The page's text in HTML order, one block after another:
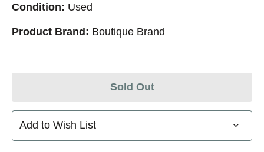
Condition: Used
Product Brand: Boutique Brand
Sold Out
Add to Wish List